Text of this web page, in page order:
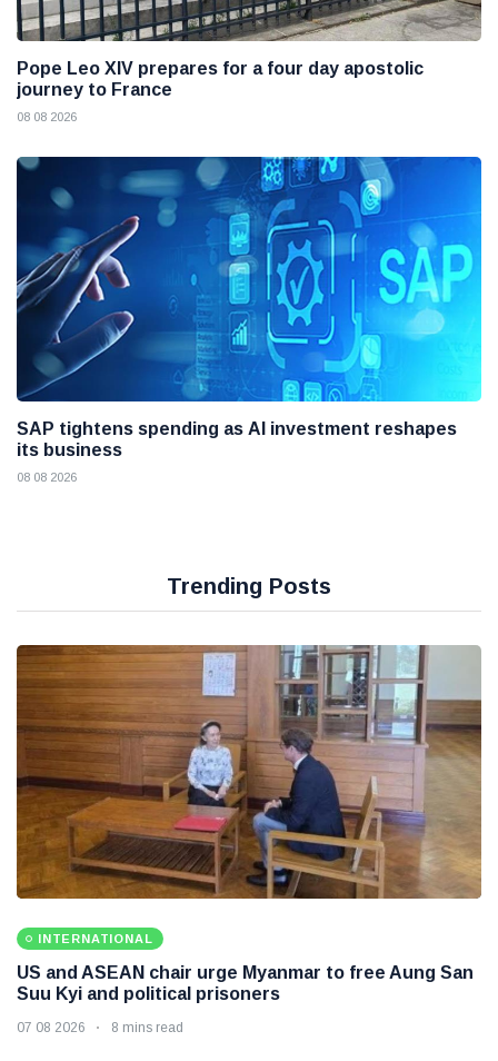
Pope Leo XIV prepares for a four day apostolic
journey to France
08 08 2026
SAP tightens spending as AI investment reshapes
its business
08 08 2026
Trending Posts
INTERNATIONAL
US and ASEAN chair urge Myanmar to free Aung San
Suu Kyi and political prisoners
07 08 2026 8 mins read